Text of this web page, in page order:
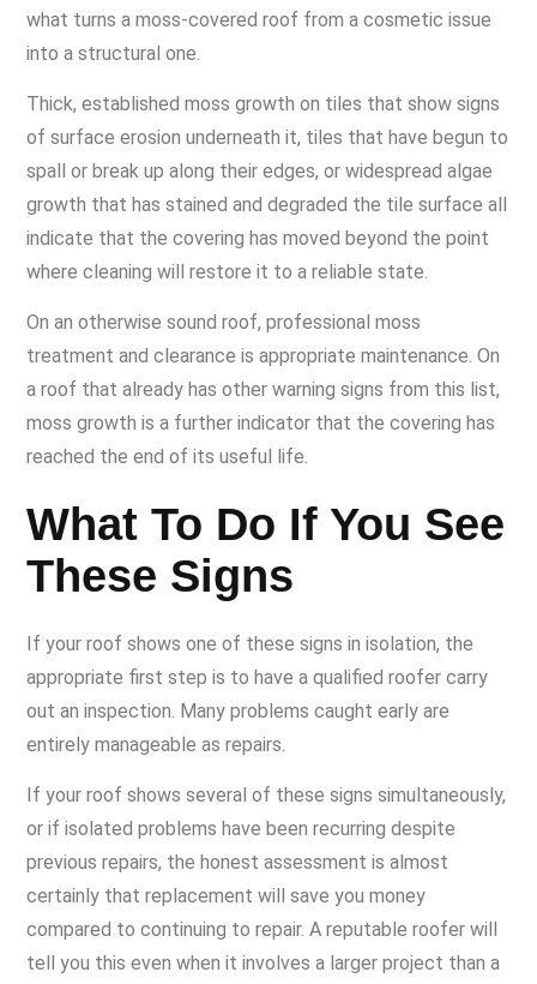
what turns a moss-covered roof from a cosmetic issue
into a structural one.
Thick, established moss growth on tiles that show signs
of surface erosion underneath it, tiles that have begun to
spall or break up along their edges, or widespread algae
growth that has stained and degraded the tile surface all
indicate that the covering has moved beyond the point
where cleaning will restore it to a reliable state.
On an otherwise sound roof, professional moss
treatment and clearance is appropriate maintenance. On
a roof that already has other warning signs from this list,
moss growth is a further indicator that the covering has
reached the end of its useful life.
What To Do If You See
These Signs
If your roof shows one of these signs in isolation, the
appropriate first step is to have a qualified roofer carry
out an inspection. Many problems caught early are
entirely manageable as repairs.
If your roof shows several of these signs simultaneously,
or if isolated problems have been recurring despite
previous repairs, the honest assessment is almost
certainly that replacement will save you money
compared to continuing to repair. A reputable roofer will
tell you this even when it involves a larger project than a